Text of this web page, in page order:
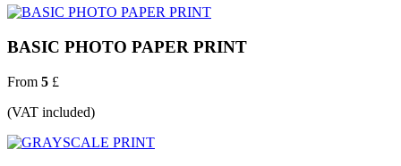
BASIC PHOTO PAPER PRINT
From 5 £
(VAT included)